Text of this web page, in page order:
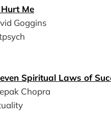
Me
Goggins
Spiritual Laws of
Chopra